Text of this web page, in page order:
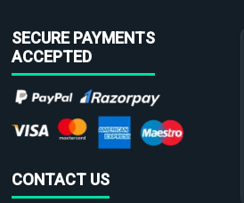
SECURE PAYMENTS
ACCEPTED
CONTACT US